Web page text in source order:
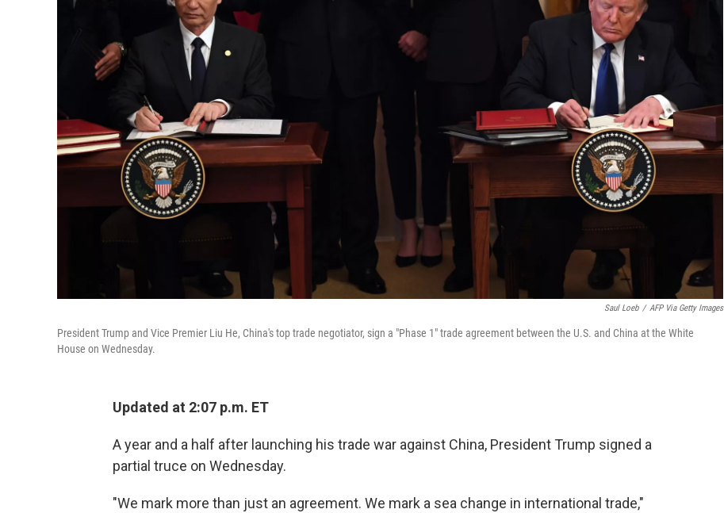
Saul Loeb / AFP Via Getty Images
President Trump and Vice Premier Liu He, China's top trade negotiator, sign a "Phase 1" trade agreement between the U.S. and China at the White
House on Wednesday.
Updated at 2:07 p.m. ET
A year and a half after launching his trade war against China, President Trump signed a
partial truce on Wednesday.
"We mark more than just an agreement. We mark a sea change in international trade,"